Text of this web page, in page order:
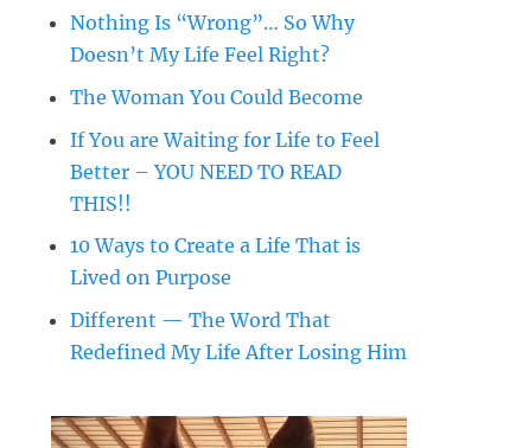
Nothing Is “Wrong”… So Why
Doesn’t My Life Feel Right?
The Woman You Could Become
If You are Waiting for Life to Feel
Better – YOU NEED TO READ
THIS!!
10 Ways to Create a Life That is
Lived on Purpose
Different — The Word That
Redefined My Life After Losing Him